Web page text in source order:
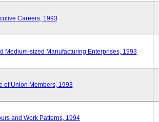
Careers, 1993
Medium-sized Manufacturing Enterprises, 1993
of Union Members, 1993
and Work Patterns, 1994